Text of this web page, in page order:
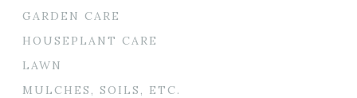
GARDEN CARE
HOUSEPLANT CARE
LAWN
MULCHES, SOILS, ETC.